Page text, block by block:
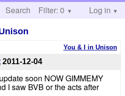
Search Help
Filter: 0 Log in
You & I in Unison
2011-12-04
soon NOW GIMMEMY
I saw BVB or the acts after